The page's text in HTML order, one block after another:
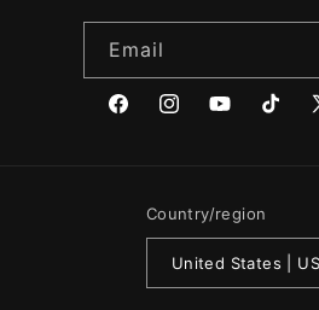
Email
FacebookInstagramYouTubeTikTokX
Country/region